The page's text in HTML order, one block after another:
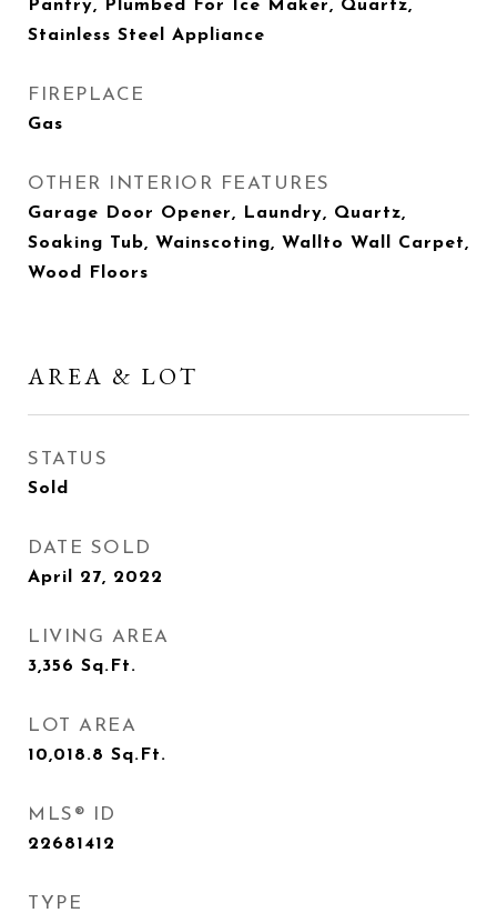
Pantry, Plumbed For Ice Maker, Quartz,
Stainless Steel Appliance
FIREPLACE
Gas
OTHER INTERIOR FEATURES
Garage Door Opener, Laundry, Quartz,
Soaking Tub, Wainscoting, Wallto Wall Carpet,
Wood Floors
AREA & LOT
STATUS
Sold
DATE SOLD
April 27, 2022
LIVING AREA
3,356 Sq.Ft.
LOT AREA
10,018.8 Sq.Ft.
MLS® ID
22681412
TYPE